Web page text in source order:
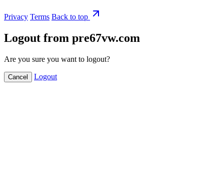
Privacy Terms Back to top
Logout from pre67vw.com
Are you sure you want to logout?
Cancel Logout